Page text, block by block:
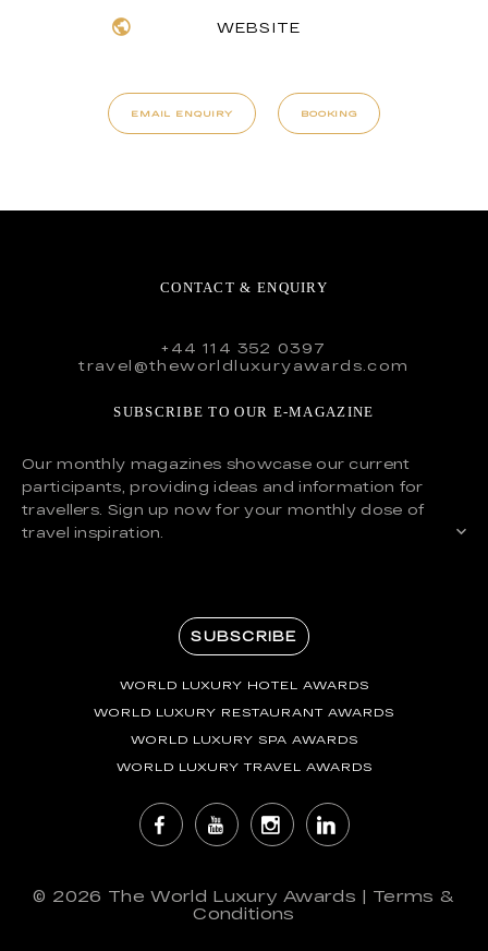
WEBSITE
EMAIL ENQUIRY BOOKING
CONTACT & ENQUIRY
+44 114 352 0397
travel@theworldluxuryawards.com
SUBSCRIBE TO OUR E-MAGAZINE
Our monthly magazines showcase our current
participants, providing ideas and information for
travellers. Sign up now for your monthly dose of
travel inspiration.
SUBSCRIBE
WORLD LUXURY HOTEL AWARDS
WORLD LUXURY RESTAURANT AWARDS
WORLD LUXURY SPA AWARDS
WORLD LUXURY TRAVEL AWARDS
© 2026 The World Luxury Awards | Terms &
Conditions